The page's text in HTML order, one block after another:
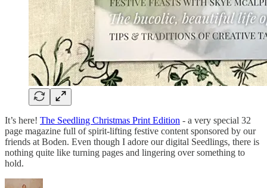
It’s here! The Seedling Christmas Print Edition - a very special 32
page magazine full of spirit-lifting festive content sponsored by our
friends at Boden. Even though I adore our digital Seedlings, there is
nothing quite like turning pages and lingering over something to
hold.